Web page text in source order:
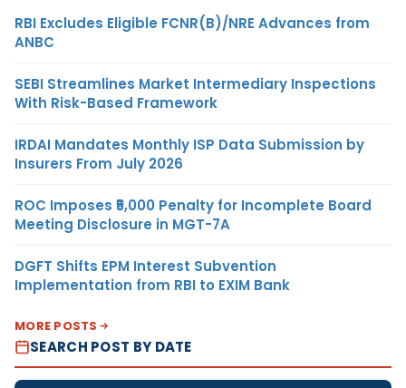
RBI Excludes Eligible FCNR(B)/NRE Advances from
ANBC
SEBI Streamlines Market Intermediary Inspections
With Risk-Based Framework
IRDAI Mandates Monthly ISP Data Submission by
Insurers From July 2026
ROC Imposes ₹5,000 Penalty for Incomplete Board
Meeting Disclosure in MGT-7A
DGFT Shifts EPM Interest Subvention
Implementation from RBI to EXIM Bank
MORE POSTS
SEARCH POST BY DATE